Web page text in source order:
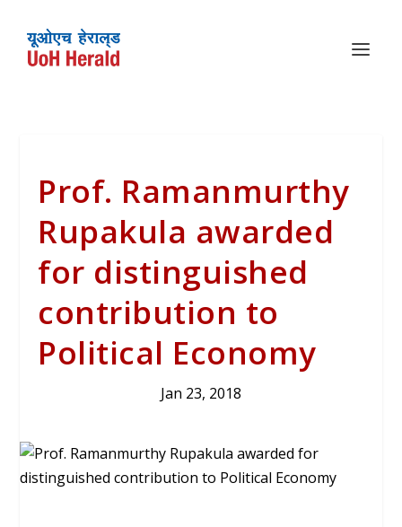
Prof. Ramanmurthy
Rupakula awarded
for distinguished
contribution to
Political Economy
Jan 23, 2018